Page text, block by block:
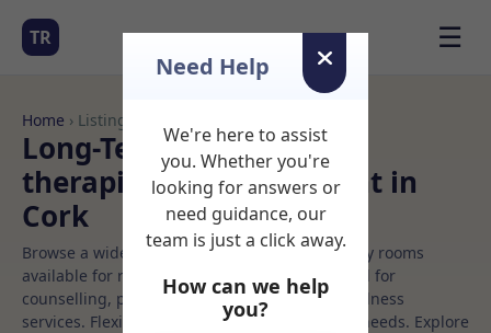
TR ☰
Home › Listings
Long-Term Rooms Talk
therapiest Rooms to Rent in
Cork
Browse a wide selection of professional therapy rooms
available for rent. Discover private spaces ideal for
counselling, psychotherapy, coaching, and wellness
services. Flexible booking options to suit your needs. Explore
Need Help
We're here to assist
you. Whether you're
looking for answers or
need guidance, our
team is just a click away.
How can we help
you?